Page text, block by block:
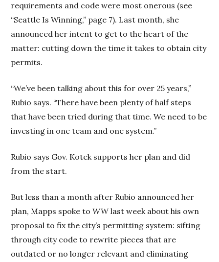
requirements and code were most onerous (see
“Seattle Is Winning,” page 7). Last month, she
announced her intent to get to the heart of the
matter: cutting down the time it takes to obtain city
permits.
“We’ve been talking about this for over 25 years,”
Rubio says. “There have been plenty of half steps
that have been tried during that time. We need to be
investing in one team and one system.”
Rubio says Gov. Kotek supports her plan and did
from the start.
But less than a month after Rubio announced her
plan, Mapps spoke toWWlast week about his own
proposal to fix the city’s permitting system: sifting
through city code to rewrite pieces that are
outdated or no longer relevant and eliminating